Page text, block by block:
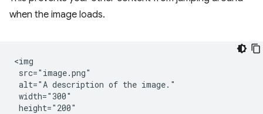
when the image loads.
<img
src="image.png"
alt="A description of the image."
width="300"
height="200"